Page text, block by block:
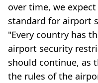
over time, we
standard for airport
"Every country has
airport security
should continue, as
the rules of the